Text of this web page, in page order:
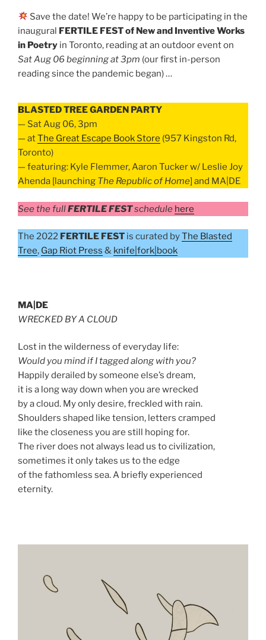
Save the date! We’re happy to be participating in the
inaugural FERTILE FEST of New and Inventive Works
in Poetry in Toronto, reading at an outdoor event on
Sat Aug 06 beginning at 3pm (our first in-person
reading since the pandemic began) …
BLASTED TREE GARDEN PARTY
— Sat Aug 06, 3pm
— atThe Great Escape Book Store (957 Kingston Rd,
Toronto)
— featuring: Kyle Flemmer, Aaron Tucker w/ Leslie Joy
Ahenda [launching The Republic of Home] and MA|DE
See the fullFERTILE FESTschedule here
The 2022 FERTILE FEST is curated byThe Blasted
Tree, Gap Riot Press & knife|fork|book
MA|DE
WRECKED BY A CLOUD
Lost in the wilderness of everyday life:
Would you mind if I tagged along with you?
Happily derailed by someone else’s dream,
it is a long way down when you are wrecked
by a cloud. My only desire, freckled with rain.
Shoulders shaped like tension, letters cramped
like the closeness you are still hoping for.
The river does not always lead us to civilization,
sometimes it only takes us to the edge
of the fathomless sea. A briefly experienced
eternity.